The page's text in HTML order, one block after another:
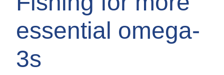
essential omega-
3s